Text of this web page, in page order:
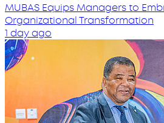
MUBAS Equips Managers to
Organizational Transformation
1 day ago